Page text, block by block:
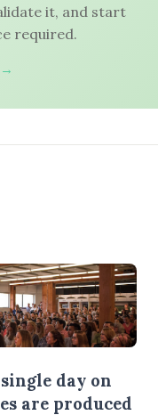
it, and start
required.
day on
are produced